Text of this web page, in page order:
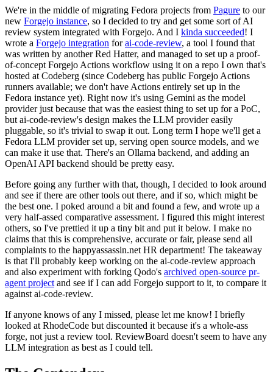
We're in the middle of migrating Fedora projects from Pagure to our
new Forgejo instance, so I decided to try and get some sort of AI
review system integrated with Forgejo. And I kinda succeeded! I
wrote a Forgejo integration forai-code-review, a tool I found that
was written by another Red Hatter, and managed to set up a proof-
of-concept Forgejo Actions workflow using it on a repo I own that's
hosted at Codeberg (since Codeberg has public Forgejo Actions
runners available; we don't have Actions entirely set up in the
Fedora instance yet). Right now it's using Gemini as the model
provider just because that was the easiest thing to set up for a PoC,
but ai-code-review's design makes the LLM provider easily
pluggable, so it's trivial to swap it out. Long term I hope we'll get a
Fedora LLM provider set up, serving open source models, and we
can make it use that. There's an Ollama backend, and adding an
OpenAI API backend should be pretty easy.
Before going any further with that, though, I decided to look around
and see if there are other tools out there, and if so, which might be
the best one. I poked around a bit and found a few, and wrote up a
very half-assed comparative assessment. I figured this might interest
others, so I've prettied it up a tiny bit and put it below. I make no
claims that this is comprehensive, accurate or fair, please send all
complaints to the happyassassin.net HR department! The takeaway
is that I'll probably keep working on the ai-code-review approach
and also experiment with forking Qodo's archived open-source pr-
agent project and see if I can add Forgejo support to it, to compare it
against ai-code-review.
If anyone knows of any I missed, please let me know! I briefly
looked at RhodeCode but discounted it because it's a whole-ass
forge, not just a review tool. ReviewBoard doesn't seem to have any
LLM integration as best as I could tell.